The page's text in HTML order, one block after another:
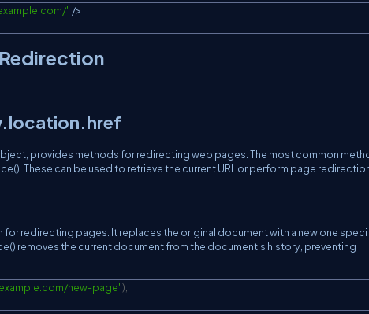
" />
provides methods for redirecting web pages. The most common
These can be used to retrieve the current URL or perform page
redirecting pages. It replaces the original document with a new one
removes the current document from the document's history, preventing
new-page");